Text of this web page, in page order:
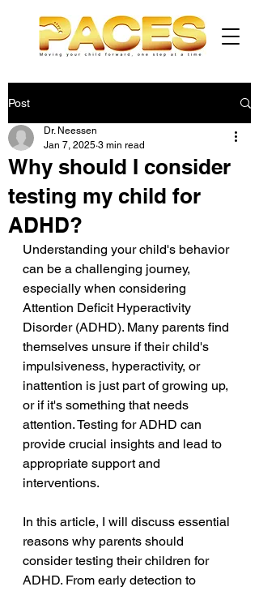
Post
Why should I consider
testing my child for
ADHD?
Dr. Neessen
Jan 7, 2025 3 min read
Understanding your child's behavior
can be a challenging journey,
especially when considering
Attention Deficit Hyperactivity
Disorder (ADHD). Many parents find
themselves unsure if their child's
impulsiveness, hyperactivity, or
inattention is just part of growing up,
or if it's something that needs
attention. Testing for ADHD can
provide crucial insights and lead to
appropriate support and
interventions.
In this article, I will discuss essential
reasons why parents should
consider testing their children for
ADHD. From early detection to